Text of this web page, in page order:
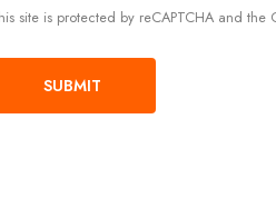
site is protected by reCAPTCHA and the